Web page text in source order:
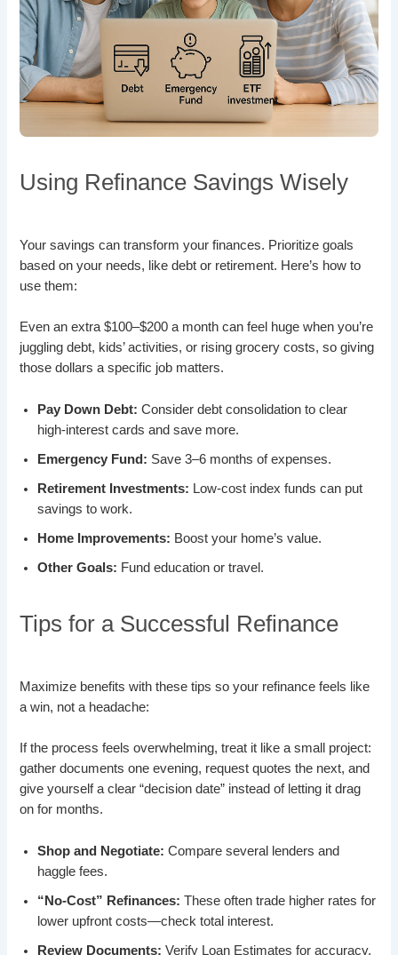
Using Refinance Savings Wisely
Your savings can transform your finances. Prioritize goals
based on your needs, like debt or retirement. Here’s how to
use them:
Even an extra $100–$200 a month can feel huge when you’re
juggling debt, kids’ activities, or rising grocery costs, so giving
those dollars a specific job matters.
Pay Down Debt: Consider debt consolidation to clear
high-interest cards and save more.
Emergency Fund: Save 3–6 months of expenses.
Retirement Investments: Low-cost index funds can put
savings to work.
Home Improvements: Boost your home’s value.
Other Goals: Fund education or travel.
Tips for a Successful Refinance
Maximize benefits with these tips so your refinance feels like
a win, not a headache:
If the process feels overwhelming, treat it like a small project:
gather documents one evening, request quotes the next, and
give yourself a clear “decision date” instead of letting it drag
on for months.
Shop and Negotiate: Compare several lenders and
haggle fees.
“No-Cost” Refinances: These often trade higher rates for
lower upfront costs—check total interest.
Review Documents: Verify Loan Estimates for accuracy.